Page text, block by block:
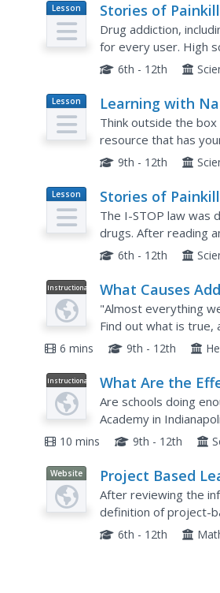
Lesson
Plan
Stories of
Cycle of
Drug addiction,
for every user. High
with a set of videos
6th - 12th
Lesson
Plan
Learning with
Think outside the
resource that has
lets youngsters roam
9th - 12th
Lesson
Plan
Stories of
Prescription
Campaign
The I-STOP law was
drugs. After reading
schoolers work
6th - 12th
Instructional
Video
What Causes
"Almost everything
Find out what is true,
unhealthy bonds and
6 mins 9th - 12th
Instructional
Video
What Are the
Addiction on
Are schools doing
Academy in
nine-minute video
10 mins 9th - 12th
Website Project Based
After reviewing the
definition of project-
explore thorough
6th - 12th